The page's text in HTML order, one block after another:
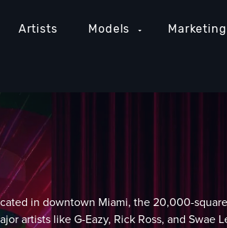
Artists Models Marketing
in downtown Miami, the 20,000-
artists like G-Eazy, Rick Ross, and Swae